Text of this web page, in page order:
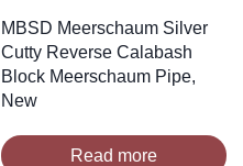
MBSD Meerschaum Silver
Cutty Reverse Calabash
Block Meerschaum Pipe,
New
Read more